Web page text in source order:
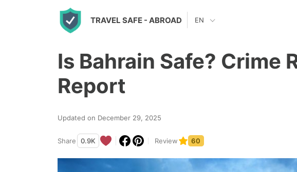
TRAVEL SAFE - ABROAD EN
Is Bahrain Safe? Crime
Report
Updated on December 29, 2025
Share 0.9K Review 60